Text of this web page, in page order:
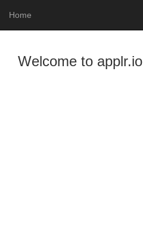
Home
Welcome to applr.io